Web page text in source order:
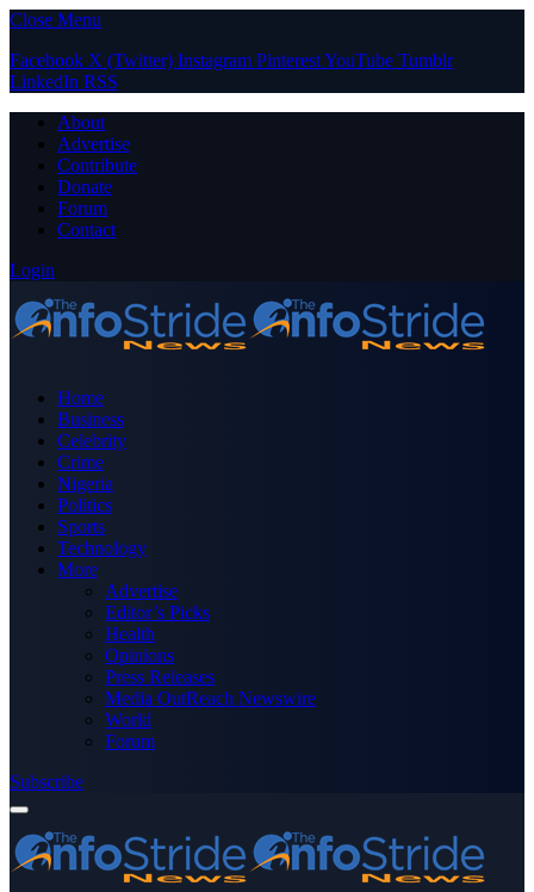
Close Menu
Facebook X (Twitter) Instagram PinterestYouTube Tumblr
LinkedIn RSS
About
Advertise
Contribute
Donate
Forum
Contact
Login
Home
Business
Celebrity
Crime
Nigeria
Politics
Sports
Technology
More
Advertise
Editor’s Picks
Health
Opinions
Press Releases
Media OutReach Newswire
World
Forum
Subscribe